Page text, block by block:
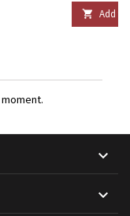
 Add to

